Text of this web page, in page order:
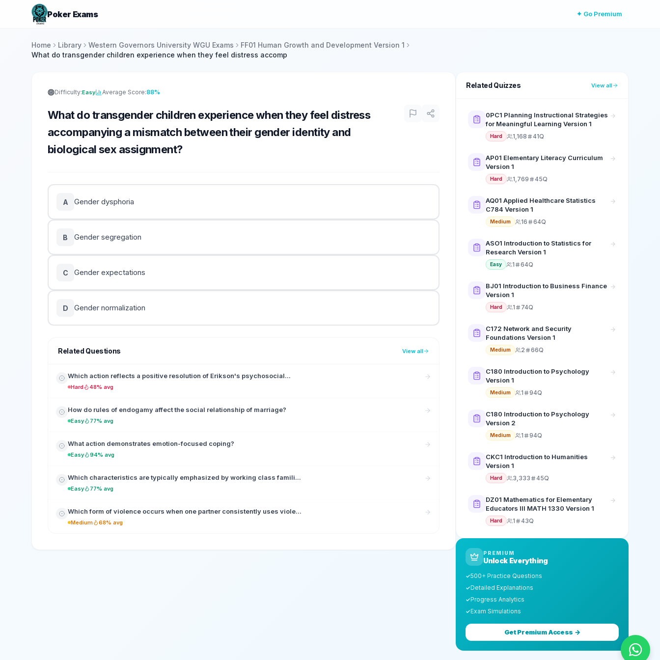
Poker Exams ✦ Go Premium
Home Library Western Governors University WGU Exams
FF01 Human Growth and Development Version 1
What do transgender children experience when they feel distress accomp
Difficulty:Easy Average Score:88%
What do transgender children experience when they feel distress
accompanying a mismatch between their gender identity and
biological sex assignment?
A Gender dysphoria
B Gender segregation
C Gender expectations
D Gender normalization
Related Questions View all
Which action reflects a positive resolution of Erikson's psychosocial...
Hard 48% avg
How do rules of endogamy affect the social relationship of marriage?
Easy 77% avg
What action demonstrates emotion-focused coping?
Easy 94% avg
Which characteristics are typically emphasized by working class famili...
Easy 77% avg
Which form of violence occurs when one partner consistently uses viole...
Medium 68% avg
Related Quizzes View all
0PC1 Planning Instructional Strategies
for Meaningful Learning Version 1
Hard 1,168 41Q
AP01 Elementary Literacy Curriculum
Version 1
Hard 1,769 45Q
AQ01 Applied Healthcare Statistics
C784 Version 1
Medium 16 64Q
ASO1 Introduction to Statistics for
Research Version 1
Easy 1 64Q
BJ01 Introduction to Business Finance
Version 1
Hard 1 74Q
C172 Network and Security
Foundations Version 1
Medium 2 66Q
C180 Introduction to Psychology
Version 1
Medium 1 94Q
C180 Introduction to Psychology
Version 2
Medium 1 94Q
CKC1 Introduction to Humanities
Version 1
Hard 3,333 45Q
DZ01 Mathematics for Elementary
Educators III MATH 1330 Version 1
Hard 1 43Q
PREMIUM
Unlock Everything
✓500+ Practice Questions
✓Detailed Explanations
✓Progress Analytics
✓Exam Simulations
Get Premium Access →